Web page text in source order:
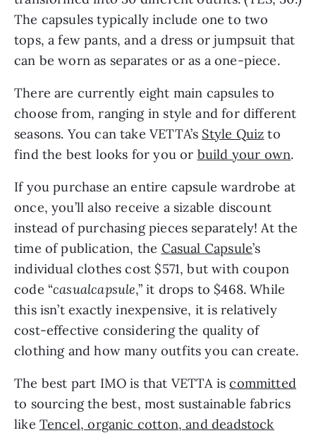
The capsules typically include one to two
tops, a few pants, and a dress or jumpsuit that
can be worn as separates or as a one-piece.
There are currently eight main capsules to
choose from, ranging in style and for different
seasons. You can take VETTA’s Style Quiz to
find the best looks for you or build your own.
If you purchase an entire capsule wardrobe at
once, you’ll also receive a sizable discount
instead of purchasing pieces separately! At the
time of publication, the Casual Capsule’s
individual clothes cost $571, but with coupon
code “casualcapsule,” it drops to $468. While
this isn’t exactly inexpensive, it is relatively
cost-effective considering the quality of
clothing and how many outfits you can create.
The best part IMO is that VETTA iscommitted
to sourcing the best, most sustainable fabrics
like Tencel, organic cotton, and deadstock